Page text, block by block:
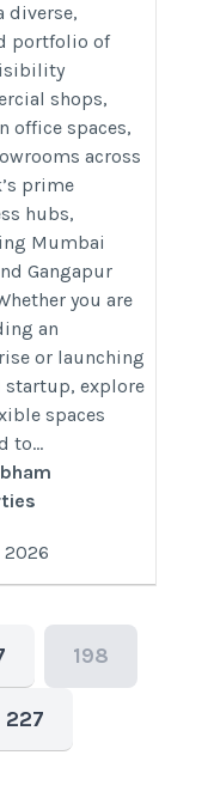
diverse,
portfolio of
shops,
office spaces,
across
prime
hubs,
Mumbai
Gangapur
you are
an
or launching
startup, explore
spaces
to...
2026
198
227